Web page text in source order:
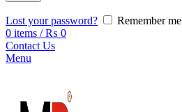
Lost your password?
Remember me
0 items / ₨ 0
Contact Us
Menu